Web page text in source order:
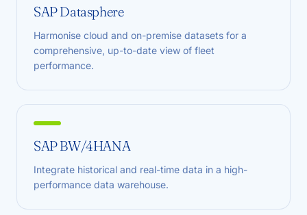
SAP Datasphere
Harmonise cloud and on-premise datasets for a
comprehensive, up-to-date view of fleet
performance.
SAP BW/4HANA
Integrate historical and real-time data in a high-
performance data warehouse.